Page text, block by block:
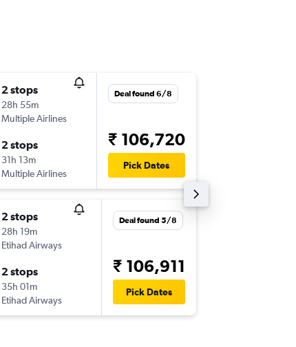
2 stops
28h 55m
Multiple Airlines
2 stops
31h 13m
Multiple Airlines
Deal found 6/8
₹ 106,720
Pick Dates
2 stops
28h 19m
Etihad Airways
2 stops
35h 01m
Etihad Airways
Deal found 5/8
₹ 106,911
Pick Dates